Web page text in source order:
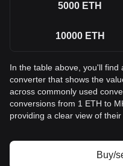
5000 ETH
10000 ETH
In the table above, you'll find
converter that shows the
across commonly used
conversions from 1 ETH to
providing a clear view of their
Buy/